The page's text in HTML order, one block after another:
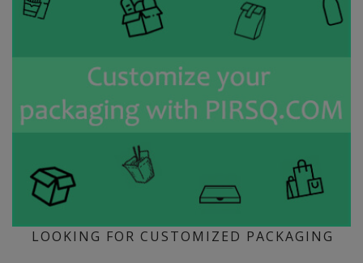
LOOKING FOR CUSTOMIZED PACKAGING